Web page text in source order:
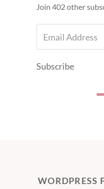
Join 402 other
ADDRESS
Subscribe
WORDPRESS